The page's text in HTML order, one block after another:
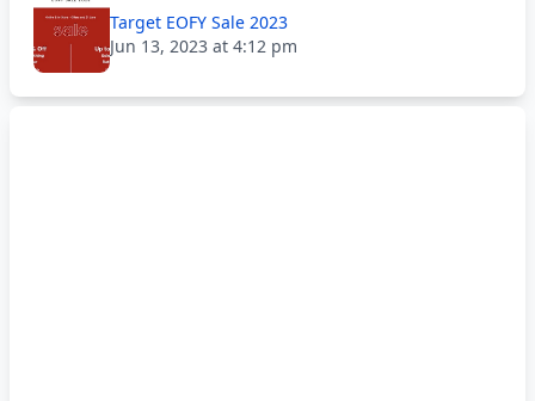
Target EOFY Sale 2023
Jun 13, 2023 at 4:12 pm